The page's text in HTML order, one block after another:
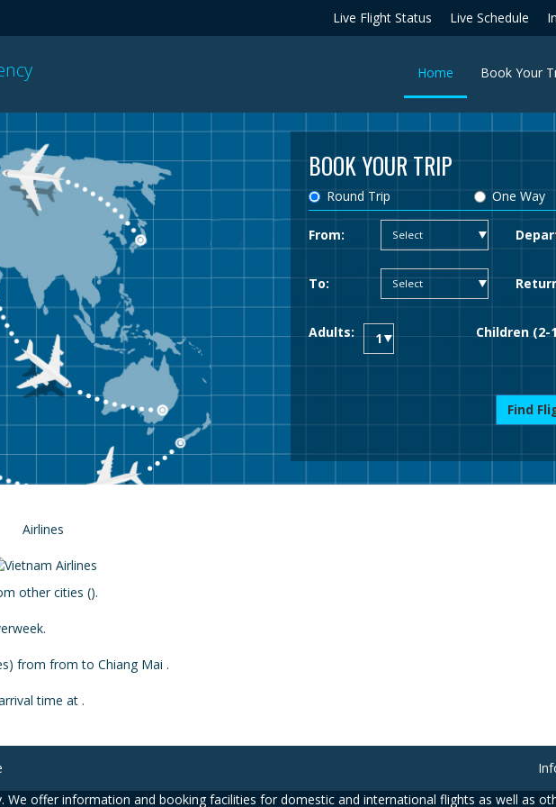
Live Flight Status Live Schedule
Home (current)Book Your
BOOK YOUR TRIP
Round Trip One Way
From:
To:
Adults: Children (2-
Find
Airlines
other cities ().
from from to Chiang Mai .
time at .
We offer information and booking facilities for domestic and international flights as well as